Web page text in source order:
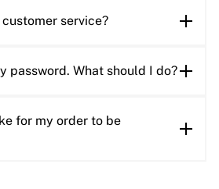
service?
password. What should I do?
for my order to be